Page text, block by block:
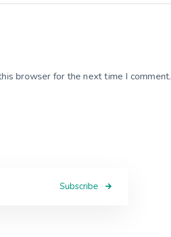
browser for the next time I comment.
Subscribe